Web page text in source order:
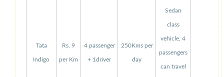
Tata
Indigo
Rs. 9
per Km
4 passenger
+ 1driver
250Kms per
day
Sedan
class
vehicle, 4
passengers
can travel